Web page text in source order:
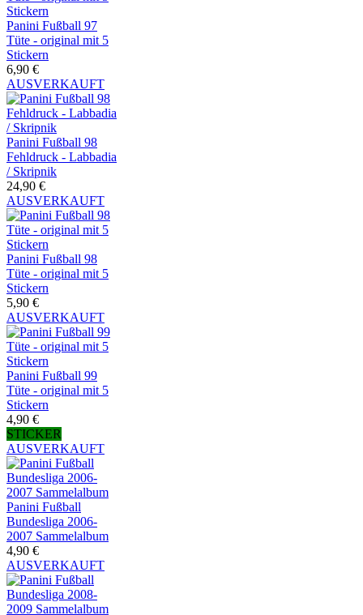
Panini Fußball 97
Tüte - original mit 5
Stickern
6,90 €
AUSVERKAUFT
Panini Fußball 98
Fehldruck - Labbadia
/ Skripnik
24,90 €
AUSVERKAUFT
Panini Fußball 98
Tüte - original mit 5
Stickern
5,90 €
AUSVERKAUFT
Panini Fußball 99
Tüte - original mit 5
Stickern
4,90 €
STICKER
AUSVERKAUFT
Panini Fußball
Bundesliga 2006-
2007 Sammelalbum
4,90 €
AUSVERKAUFT